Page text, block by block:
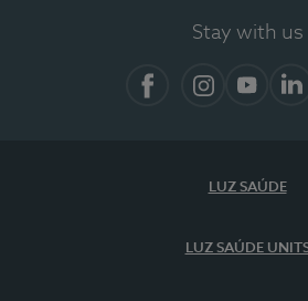
Stay with us
LUZ SAÚDE
LUZ SAÚDE